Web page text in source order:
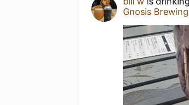
Gnosis Brewing